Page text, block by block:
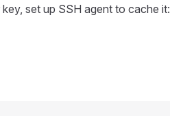
set up SSH agent to cache it: